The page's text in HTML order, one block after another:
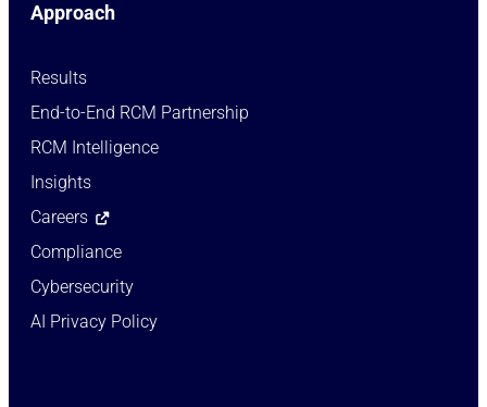
Approach
Results
End-to-End RCM Partnership
RCM Intelligence
Insights
Careers
Compliance
Cybersecurity
AI Privacy Policy